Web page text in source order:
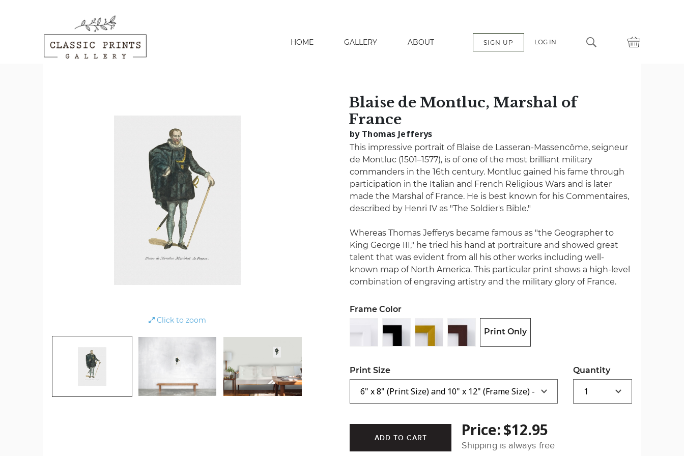
HOME GALLERY ABOUT SIGN UP LOG IN
search
Click to zoom
Blaise de Montluc, Marshal of
France
by Thomas Jefferys
This impressive portrait of Blaise de Lasseran-Massencôme, seigneur
de Montluc (1501–1577), is of one of the most brilliant military
commanders in the 16th century. Montluc gained his fame through
participation in the Italian and French Religious Wars and is later
made the Marshal of France. He is best known for his Commentaires,
described by Henri IV as "The Soldier's Bible."
Whereas Thomas Jefferys became famous as "the Geographer to
King George III," he tried his hand at portraiture and showed great
talent that was evident from all his other works including well-
known map of North America. This particular print shows a high-level
combination of engraving artistry and the military glory of France.
Frame Color
Print Only
Print Size Quantity
Price:$12.95
Shipping is always free